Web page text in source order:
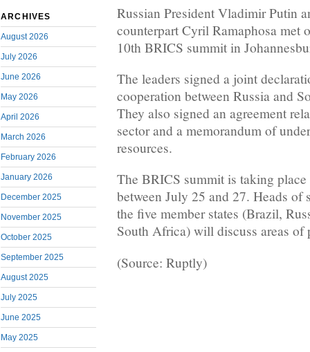
ARCHIVES
August 2026
July 2026
June 2026
May 2026
April 2026
March 2026
February 2026
January 2026
December 2025
November 2025
October 2025
September 2025
August 2025
July 2025
June 2025
May 2025
Russian President Vladimir Putin
counterpart Cyril Ramaphosa met
10th BRICS summit in
The leaders signed a joint
cooperation between Russia and
They also signed an agreement
sector and a memorandum of
resources.
The BRICS summit is taking
between July 25 and 27. Heads of
the five member states (Brazil,
South Africa) will discuss areas of
(Source: Ruptly)